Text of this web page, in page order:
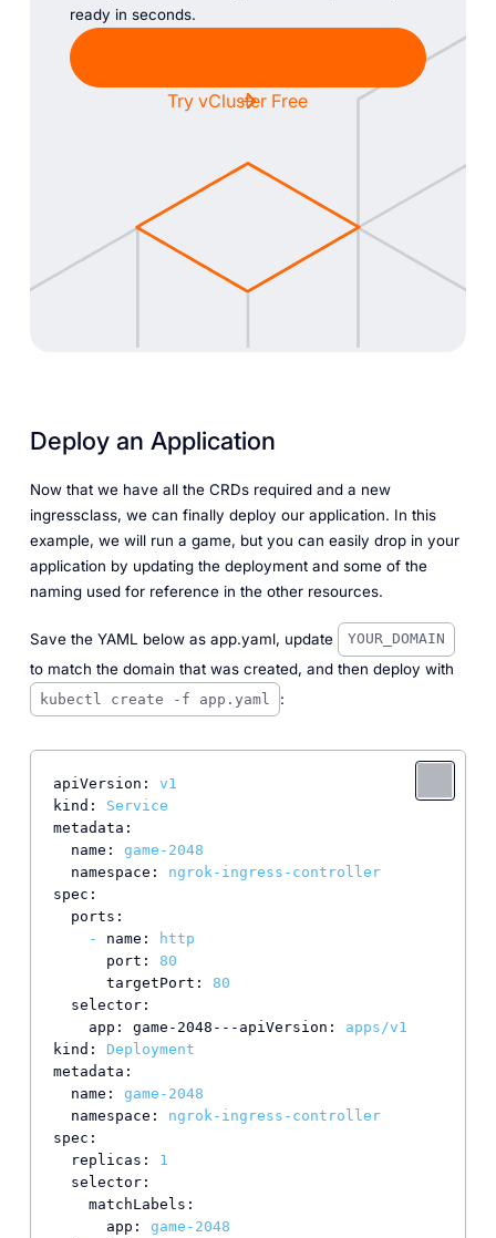
ready in seconds.
Try vCluster Free
Deploy an Application
Now that we have all the CRDs required and a new
ingressclass, we can finally deploy our application. In this
example, we will run a game, but you can easily drop in your
application by updating the deployment and some of the
naming used for reference in the other resources.
Save the YAML below as app.yaml, update YOUR_DOMAIN
to match the domain that was created, and then deploy with
kubectl create -f app.yaml :
apiVersion:
v1
kind:
Service
metadata:
name:
game-2048
namespace:
ngrok-ingress-controller
spec:
ports:
-
name:
http
port:
80
targetPort:
80
selector:
app: game-2048---apiVersion:
apps/v1
kind:
Deployment
metadata:
name:
game-2048
namespace:
ngrok-ingress-controller
spec:
replicas:
1
selector:
matchLabels:
app:
game-2048